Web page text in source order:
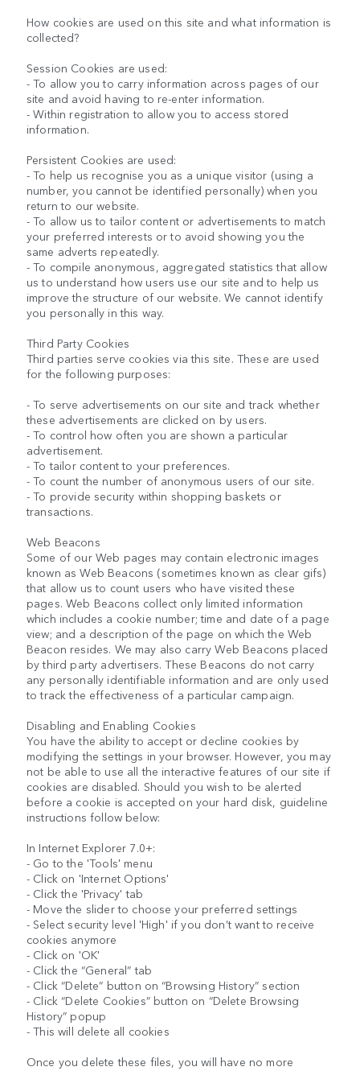
How cookies are used on this site and what information is
collected?
Session Cookies are used:
- To allow you to carry information across pages of our
site and avoid having to re-enter information.
- Within registration to allow you to access stored
information.
Persistent Cookies are used:
- To help us recognise you as a unique visitor (using a
number, you cannot be identified personally) when you
return to our website.
- To allow us to tailor content or advertisements to match
your preferred interests or to avoid showing you the
same adverts repeatedly.
- To compile anonymous, aggregated statistics that allow
us to understand how users use our site and to help us
improve the structure of our website. We cannot identify
you personally in this way.
Third Party Cookies
Third parties serve cookies via this site. These are used
for the following purposes:
- To serve advertisements on our site and track whether
these advertisements are clicked on by users.
- To control how often you are shown a particular
advertisement.
- To tailor content to your preferences.
- To count the number of anonymous users of our site.
- To provide security within shopping baskets or
transactions.
Web Beacons
Some of our Web pages may contain electronic images
known as Web Beacons (sometimes known as clear gifs)
that allow us to count users who have visited these
pages. Web Beacons collect only limited information
which includes a cookie number; time and date of a page
view; and a description of the page on which the Web
Beacon resides. We may also carry Web Beacons placed
by third party advertisers. These Beacons do not carry
any personally identifiable information and are only used
to track the effectiveness of a particular campaign.
Disabling and Enabling Cookies
You have the ability to accept or decline cookies by
modifying the settings in your browser. However, you may
not be able to use all the interactive features of our site if
cookies are disabled. Should you wish to be alerted
before a cookie is accepted on your hard disk, guideline
instructions follow below:
In Internet Explorer 7.0+:
- Go to the 'Tools' menu
- Click on 'Internet Options'
- Click the 'Privacy' tab
- Move the slider to choose your preferred settings
- Select security level 'High' if you don’t want to receive
cookies anymore
- Click on 'OK'
- Click the “General” tab
- Click “Delete” button on “Browsing History” section
- Click “Delete Cookies” button on “Delete Browsing
History” popup
- This will delete all cookies
Once you delete these files, you will have no more